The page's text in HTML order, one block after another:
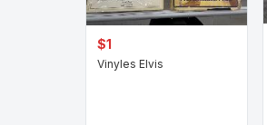
$1
Vinyles Elvis